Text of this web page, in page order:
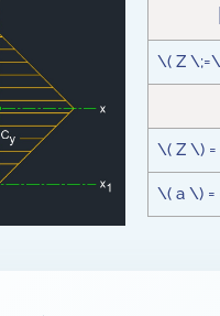
\( Z
\( Z \) =
\( a \) =